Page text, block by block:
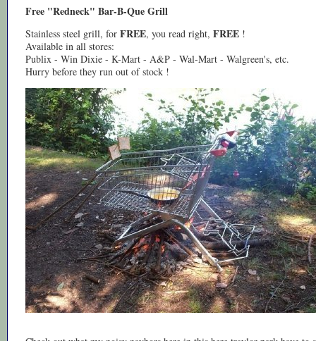
Free "Redneck" Bar-B-Que Grill
Stainless steel grill, for FREE, you read right, FREE !
Available in all stores:
Publix - Win Dixie - K-Mart - A&P - Wal-Mart - Walgreen's, etc.
Hurry before they run out of stock !